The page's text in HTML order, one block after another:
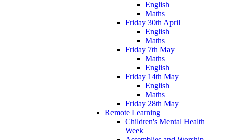
English
Maths
Friday 30th April
English
Maths
Friday 7th May
Maths
English
Friday 14th May
English
Maths
Friday 28th May
Remote Learning
Children's Mental Health
Week